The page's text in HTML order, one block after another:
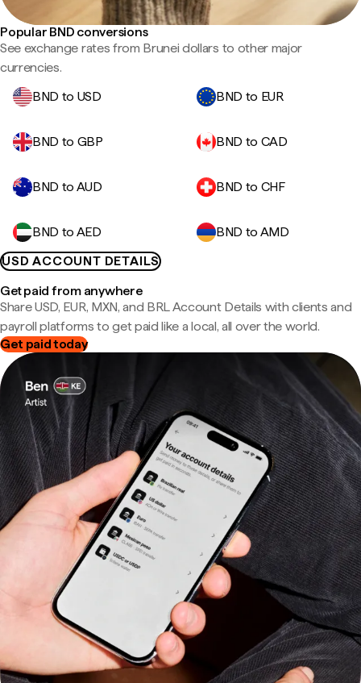
Popular BND conversions
See exchange rates from Brunei dollars to other major
currencies.
BND to USD
BND to EUR
BND to GBP BND to CAD
BND to AUD BND to CHF
BND to AED
BND to AMD
USD ACCOUNT DETAILS
Get paid from anywhere
Share USD, EUR, MXN, and BRL Account Details with clients and
payroll platforms to get paid like a local, all over the world.
Get paid today